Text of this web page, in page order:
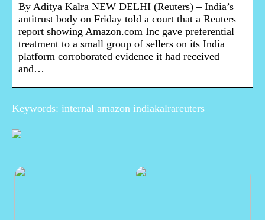
By Aditya Kalra NEW DELHI (Reuters) – India’s
antitrust body on Friday told a court that a Reuters
report showing Amazon.com Inc gave preferential
treatment to a small group of sellers on its India
platform corroborated evidence it had received
and…
Keywords: internal amazon indiakalrareuters